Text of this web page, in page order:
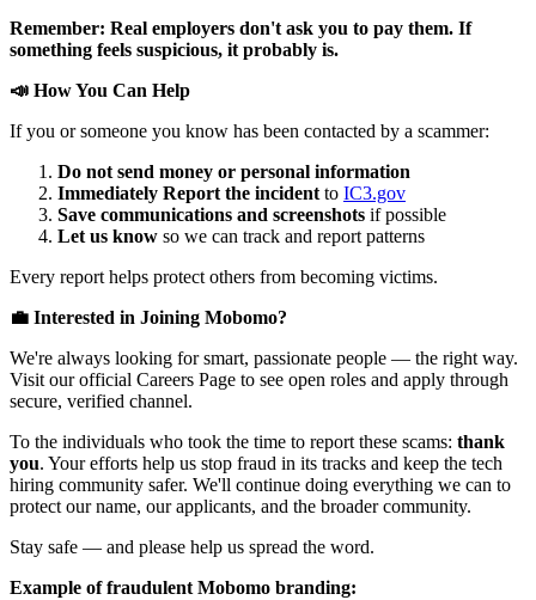
Remember: Real employers don't ask you to pay them. If
something feels suspicious, it probably is.
📣 How You Can Help
If you or someone you know has been contacted by a scammer:
Do not send money or personal information
Immediately Report the incident to IC3.gov
Save communications and screenshots if possible
Let us know so we can track and report patterns
Every report helps protect others from becoming victims.
💼 Interested in Joining Mobomo?
We're always looking for smart, passionate people — the right way.
Visit our official Careers Page to see open roles and apply through
secure, verified channel.
To the individuals who took the time to report these scams: thank
you. Your efforts help us stop fraud in its tracks and keep the tech
hiring community safer. We'll continue doing everything we can to
protect our name, our applicants, and the broader community.
Stay safe — and please help us spread the word.
Example of fraudulent Mobomo branding: